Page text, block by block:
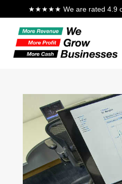
★★★★★ We are rated 4.9